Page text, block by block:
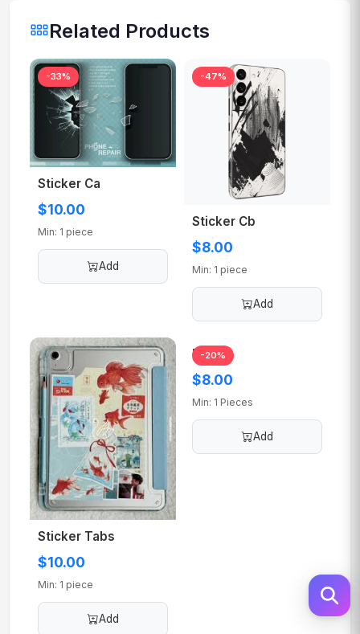
Related Products
-33%
Sticker Ca
$10.00
Min: 1 piece
Add
-47%
Sticker Cb
$8.00
Min: 1 piece
Add
Sticker Tabs
$10.00
Min: 1 piece
Add
-20%
Lens 2
$8.00
Min: 1 Pieces
Add